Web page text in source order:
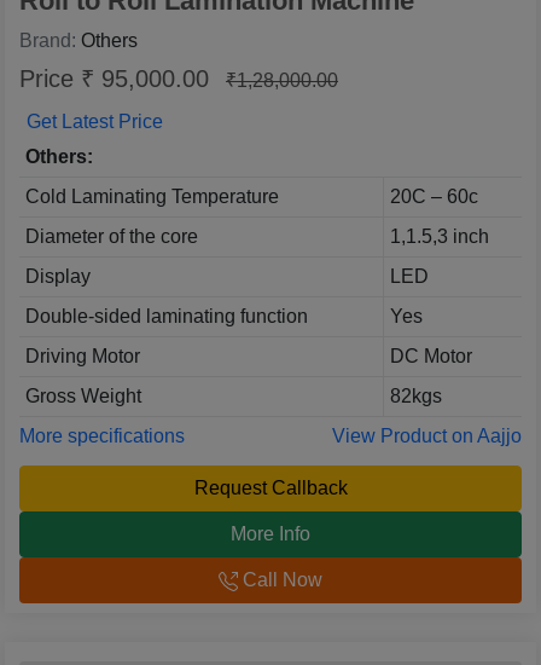
Brand: Others
Price ₹ 95,000.00
₹1,28,000.00
Get Latest Price
Others:
Cold Laminating Temperature
20C – 60c
Diameter of the core
1,1.5,3 inch
Display
LED
Double-sided laminating function
Yes
Driving Motor
DC Motor
Gross Weight
82kgs
More specifications
View Product on Aajjo
Request Callback
More Info
Call Now